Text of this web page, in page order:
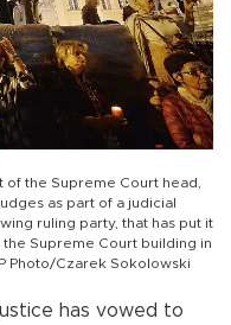
the Supreme Court head,
as part of a judicial
ruling party, that has put it
Supreme Court building in
Photo/Czarek Sokolowski
has vowed to